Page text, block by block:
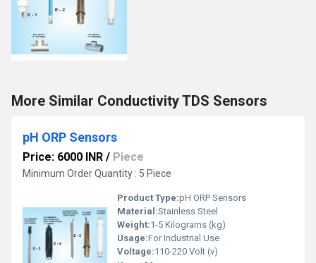
More Similar Conductivity TDS Sensors
pH ORP Sensors
Price: 6000 INR / Piece
Minimum Order Quantity : 5 Piece
Product Type:pH ORP Sensors
Material:Stainless Steel
Weight:1-5 Kilograms (kg)
Usage:For Industrial Use
Voltage:110-220 Volt (v)